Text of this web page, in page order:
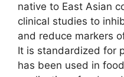
native to East Asian
clinical studies to
and reduce markers
It is standardized for
has been used in